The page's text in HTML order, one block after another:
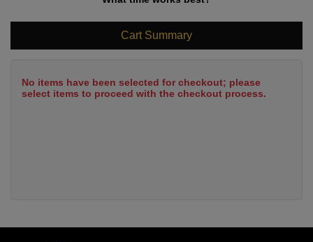
Cart Summary
No items have been selected for checkout; please
select items to proceed with the checkout process.